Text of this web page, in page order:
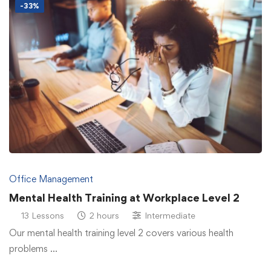
-33%
Office Management
Mental Health Training at Workplace Level 2
13 Lessons 2 hours Intermediate
Our mental health training level 2 covers various health
problems …